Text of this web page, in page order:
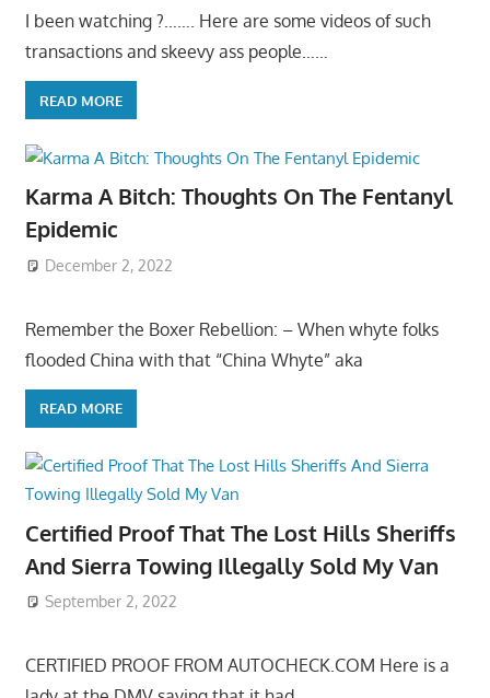
I been watching ?……. Here are some videos of such
transactions and skeevy ass people……
READ MORE
Karma A Bitch: Thoughts On The Fentanyl
Epidemic
December 2, 2022
Remember the Boxer Rebellion: – When whyte folks
flooded China with that “China Whyte” aka
READ MORE
Certified Proof That The Lost Hills Sheriffs
And Sierra Towing Illegally Sold My Van
September 2, 2022
CERTIFIED PROOF FROM AUTOCHECK.COM Here is a